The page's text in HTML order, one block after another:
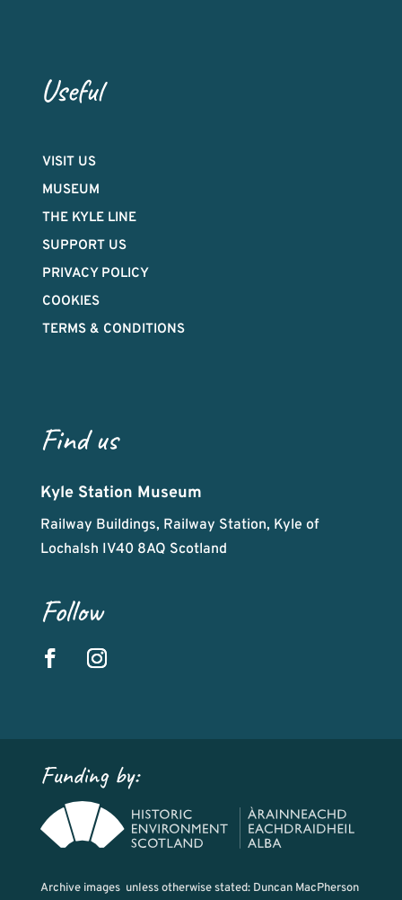
Useful
VISIT US
MUSEUM
THE KYLE LINE
SUPPORT US
PRIVACY POLICY
COOKIES
TERMS & CONDITIONS
Find us
Kyle Station Museum
Railway Buildings, Railway Station, Kyle of
Lochalsh IV40 8AQ Scotland
Follow
Funding by:
Archive images unless otherwise stated: Duncan MacPherson